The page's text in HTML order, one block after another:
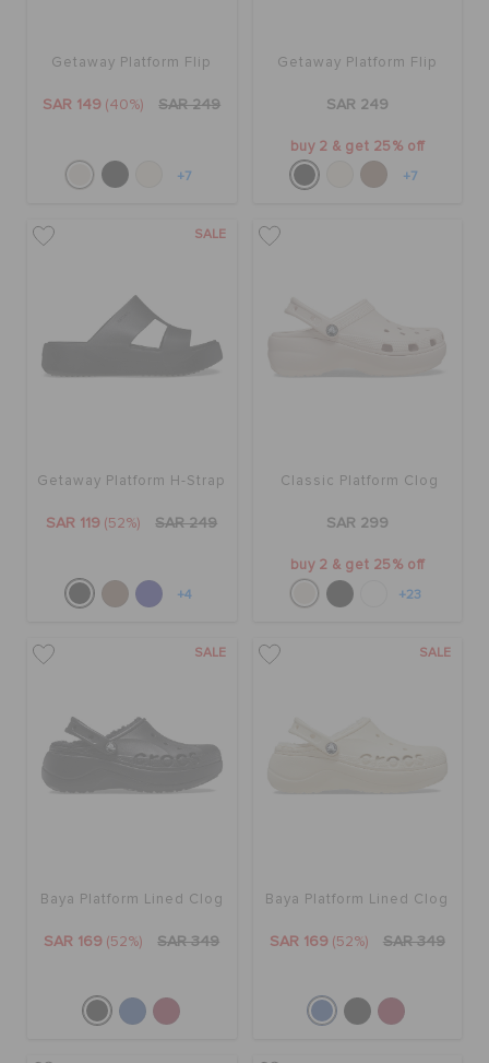
Getaway Platform Flip
SAR 149 (40%) SAR 249
+7
Getaway Platform Flip
SAR 249
buy 2 & get 25% off
+7
SALE
Getaway Platform H-Strap
SAR 119 (52%) SAR 249
+4
Classic Platform Clog
SAR 299
buy 2 & get 25% off
+23
SALE
Baya Platform Lined Clog
SAR 169 (52%) SAR 349
SALE
Baya Platform Lined Clog
SAR 169 (52%) SAR 349